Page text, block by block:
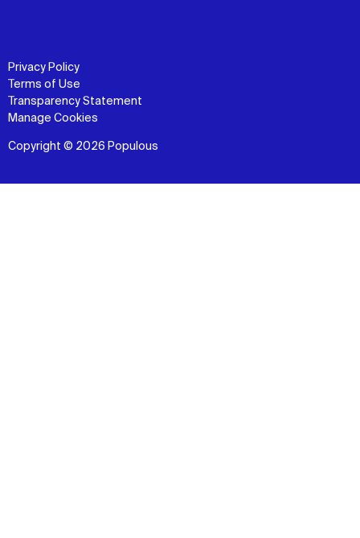
Privacy Policy
Terms of Use
Transparency Statement
Manage Cookies
Copyright © 2026 Populous